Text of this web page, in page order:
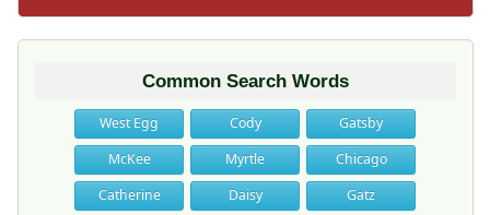
Common Search Words
West Egg Cody
Gatsby
McKee
Myrtle
Chicago
Catherine
Daisy
Gatz